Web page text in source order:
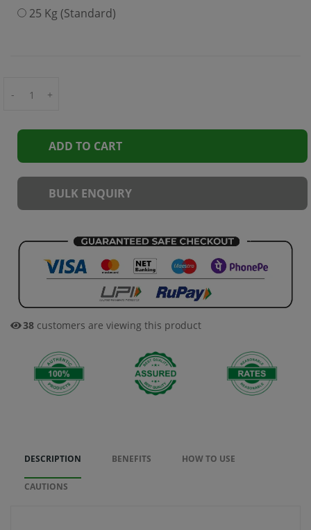
25 Kg (Standard)
- +
ADD TO CART
BULK ENQUIRY
35 customers are viewing this product
DESCRIPTION BENEFITS HOW TO USE
CAUTIONS